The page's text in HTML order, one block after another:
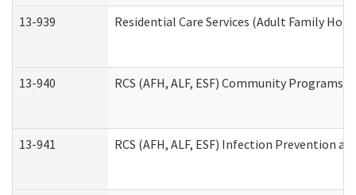
13-939 Residential Care Services (Adult Family
13-940 RCS (AFH, ALF, ESF) Community
13-941 RCS (AFH, ALF, ESF) Infection Prevention